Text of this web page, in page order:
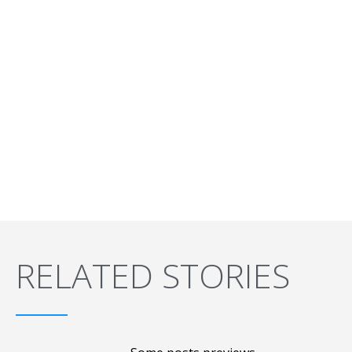
RELATED STORIES